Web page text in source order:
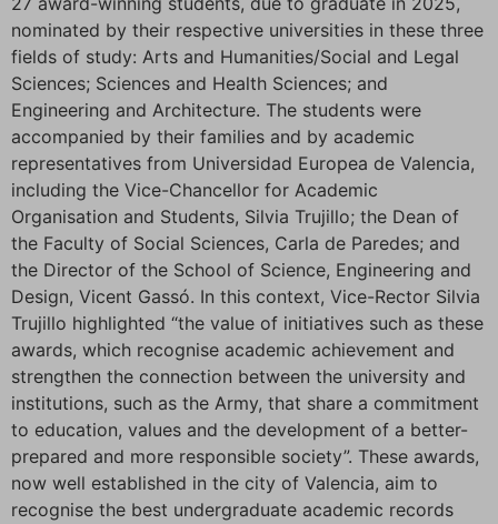
nominated by their respective universities in these three
fields of study: Arts and Humanities/Social and Legal
Sciences; Sciences and Health Sciences; and
Engineering and Architecture. The students were
accompanied by their families and by academic
representatives from Universidad Europea de Valencia,
including the Vice-Chancellor for Academic
Organisation and Students, Silvia Trujillo; the Dean of
the Faculty of Social Sciences, Carla de Paredes; and
the Director of the School of Science, Engineering and
Design, Vicent Gassó. In this context, Vice-Rector Silvia
Trujillo highlighted “the value of initiatives such as these
awards, which recognise academic achievement and
strengthen the connection between the university and
institutions, such as the Army, that share a commitment
to education, values and the development of a better-
prepared and more responsible society”. These awards,
now well established in the city of Valencia, aim to
recognise the best undergraduate academic records